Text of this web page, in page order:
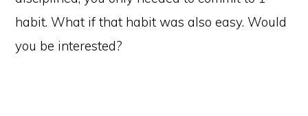
habit. What if that habit was also easy. Would
you be interested?